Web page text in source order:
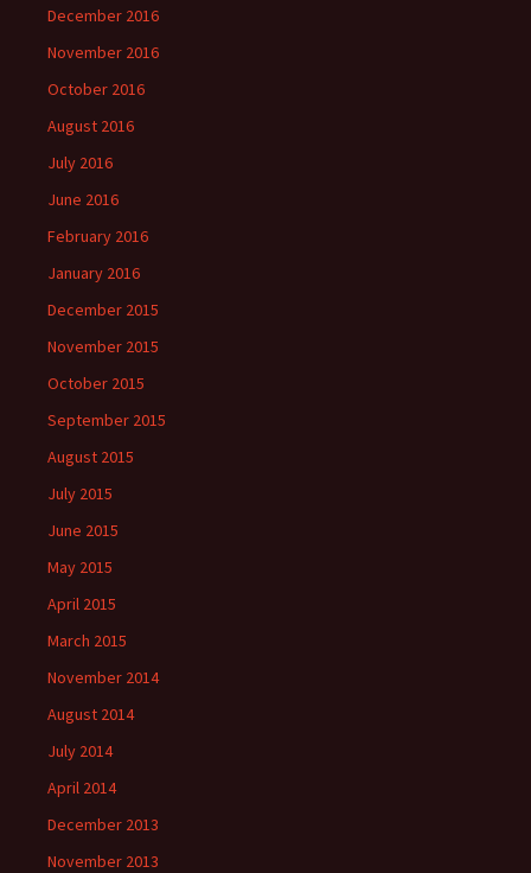
December 2016
November 2016
October 2016
August 2016
July 2016
June 2016
February 2016
January 2016
December 2015
November 2015
October 2015
September 2015
August 2015
July 2015
June 2015
May 2015
April 2015
March 2015
November 2014
August 2014
July 2014
April 2014
December 2013
November 2013